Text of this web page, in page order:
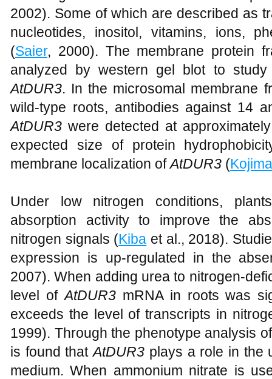
2002). Some of which are described as
nucleotides, inositol, vitamins, ions,
(Saier, 2000). The membrane protein
analyzed by western gel blot to
AtDUR3. In the microsomal membrane
wild-type roots, antibodies against 14
AtDUR3 were detected at
expected size of protein
membrane localization ofAtDUR3 (Kojima
Under low nitrogen conditions,
absorption activity to improve the
nitrogen signals (Kiba et al., 2018).
expression is up-regulated in the
2007). When adding urea to nitrogen-
level ofAtDUR3mRNA in roots was
exceeds the level of transcripts in
1999). Through the phenotype analysis
is found thatAtDUR3 plays a role in the
medium. When ammonium nitrate is